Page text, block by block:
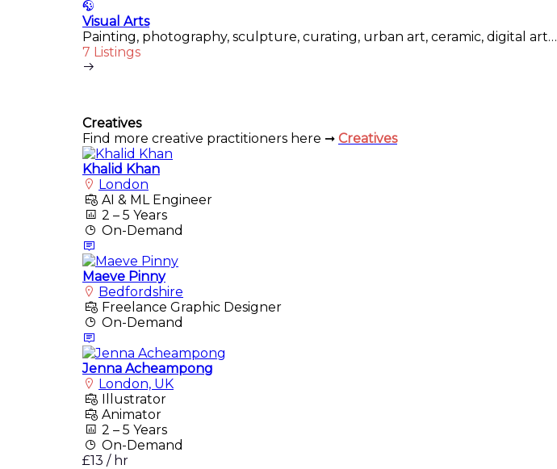
Visual Arts
Painting, photography, sculpture, curating, urban art, ceramic, digital art…
7 Listings
Creatives
Find more creative practitioners here ➞ Creatives
Khalid Khan
London
AI & ML Engineer
2 – 5 Years
On-Demand
Maeve Pinny
Bedfordshire
Freelance Graphic Designer
On-Demand
Jenna Acheampong
London, UK
Illustrator
Animator
2 – 5 Years
On-Demand
£13 / hr